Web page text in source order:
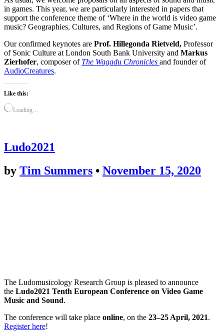
in games. This year, we are particularly interested in papers that
support the conference theme of ‘Where in the world is video game
music? Geographies, Cultures, and Regions of Game Music’.
Our confirmed keynotes are Prof. Hillegonda Rietveld, Professor
of Sonic Culture at London South Bank University and Markus
Zierhofer, composer of The Wagadu Chronicles and founder of
AudioCreatures.
Like this:
Loading…
Ludo2021
by Tim Summers • November 15, 2020
The Ludomusicology Research Group is pleased to announce
the Ludo2021 Tenth European Conference on Video Game
Music and Sound.
The conference will take place online, on the 23–25 April, 2021.
Register here!